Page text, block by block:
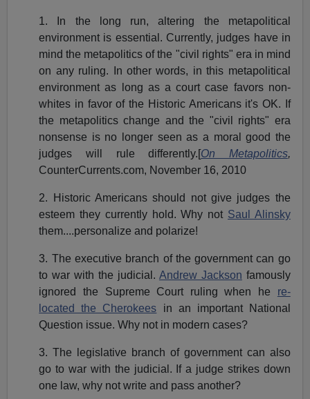
1. In the long run, altering the metapolitical
environment is essential. Currently, judges have in
mind the metapolitics of the "civil rights" era in mind
on any ruling. In other words, in this metapolitical
environment as long as a court case favors non-
whites in favor of the Historic Americans it's OK. If
the metapolitics change and the "civil rights" era
nonsense is no longer seen as a moral good the
judges will rule differently.[On Metapolitics,
CounterCurrents.com, November 16, 2010
2. Historic Americans should not give judges the
esteem they currently hold. Why not Saul Alinsky
them....personalize and polarize!
3. The executive branch of the government can go
to war with the judicial. Andrew Jackson famously
ignored the Supreme Court ruling when he re-
located the Cherokees in an important National
Question issue. Why not in modern cases?
3. The legislative branch of government can also
go to war with the judicial. If a judge strikes down
one law, why not write and pass another?